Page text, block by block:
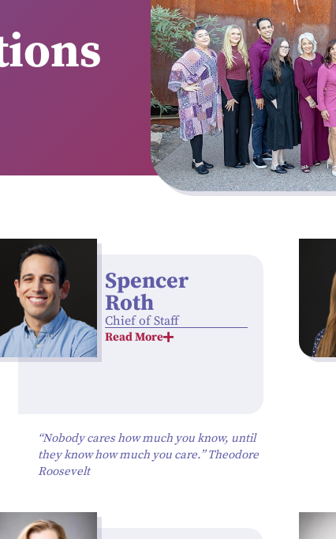
Spencer
Roth
Chief of Staff
Read More
“Nobody cares how much you know, until
they know how much you care.” Theodore
Roosevelt